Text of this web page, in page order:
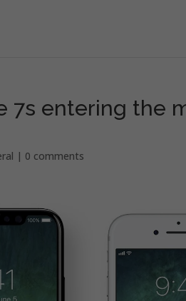
7s entering the
| 0 comments